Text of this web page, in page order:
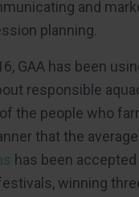
and
planning.
GAA has been
responsible
the people who
that the
has been
winning